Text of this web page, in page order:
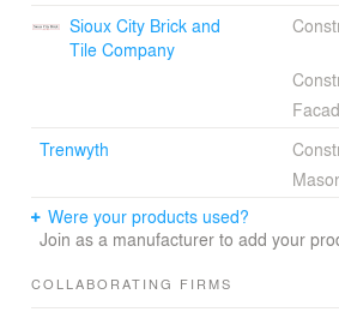
Sioux City Brick and
Tile Company
Trenwyth
Were your products used?
Join as a manufacturer to add your
COLLABORATING FIRMS